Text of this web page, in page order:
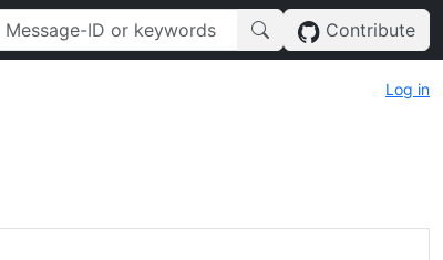
Contribute
Log in